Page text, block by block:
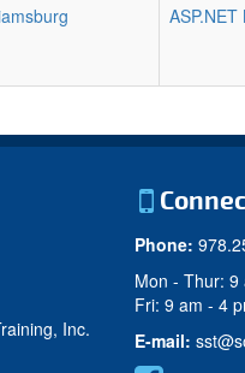
Inc.
Phone:
Mon - Thur: 9
Fri: 9 am - 4
E-mail: